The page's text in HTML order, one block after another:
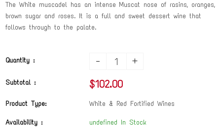
The White muscadel has an intense Muscat nose of rasins, oranges,
brown sugar and roses. It is a full and sweet dessert wine that
follows through to the palate.
Quantity : - +
Subtotal : $102.00
Product Type: White & Red Fortified Wines
Availability : undefined In Stock